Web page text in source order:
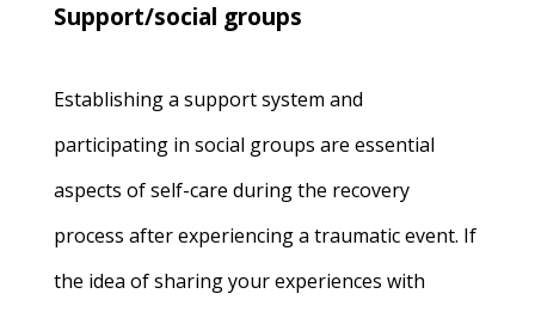
Support/social groups
Establishing a support system and
participating in social groups are essential
aspects of self-care during the recovery
process after experiencing a traumatic event. If
the idea of sharing your experiences with